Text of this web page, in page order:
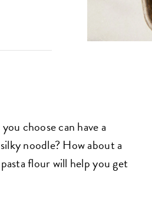
choose can have a
noodle? How about a
flour will help you get